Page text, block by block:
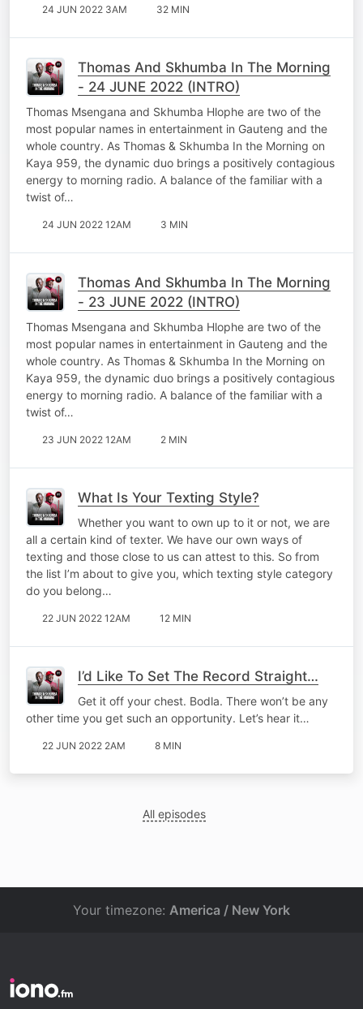
24 JUN 2022 3AM 32 MIN
Thomas And Skhumba In The Morning
- 24 JUNE 2022 (INTRO)
Thomas Msengana and Skhumba Hlophe are two of the
most popular names in entertainment in Gauteng and the
whole country. As Thomas & Skhumba In the Morning on
Kaya 959, the dynamic duo brings a positively contagious
energy to morning radio. A balance of the familiar with a
twist of…
24 JUN 2022 12AM 3 MIN
Thomas And Skhumba In The Morning
- 23 JUNE 2022 (INTRO)
Thomas Msengana and Skhumba Hlophe are two of the
most popular names in entertainment in Gauteng and the
whole country. As Thomas & Skhumba In the Morning on
Kaya 959, the dynamic duo brings a positively contagious
energy to morning radio. A balance of the familiar with a
twist of…
23 JUN 2022 12AM 2 MIN
What Is Your Texting Style?
Whether you want to own up to it or not, we are
all a certain kind of texter. We have our own ways of
texting and those close to us can attest to this. So from
the list I’m about to give you, which texting style category
do you belong…
22 JUN 2022 12AM 12 MIN
I’d Like To Set The Record Straight…
Get it off your chest. Bodla. There won’t be any
other time you get such an opportunity. Let’s hear it…
22 JUN 2022 2AM 8 MIN
All episodes
Your timezone: America / New York